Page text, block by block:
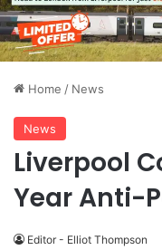
Home / News
News
Liverpool
Year Anti-
Editor - Elliot Thompson